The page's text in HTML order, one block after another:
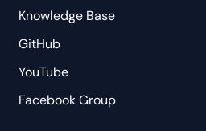
Knowledge Base
GitHub
YouTube
Facebook Group